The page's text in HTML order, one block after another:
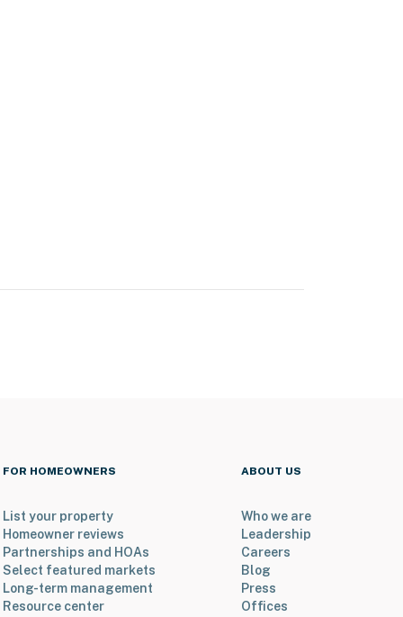
FOR HOMEOWNERS
List your property
Homeowner reviews
Partnerships and HOAs
Select featured markets
Long-term management
Resource center
ABOUT US
Who we are
Leadership
Careers
Blog
Press
Offices